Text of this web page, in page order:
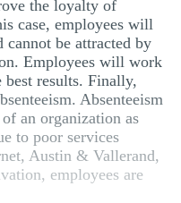
the loyalty of
case, employees will
be attracted by
Employees will work
results. Finally,
Absenteeism
an organization as
to poor services
Austin & Vallerand,
employees are